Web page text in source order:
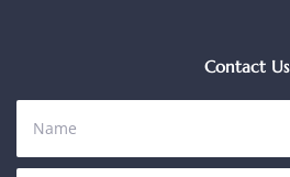
Contact Us